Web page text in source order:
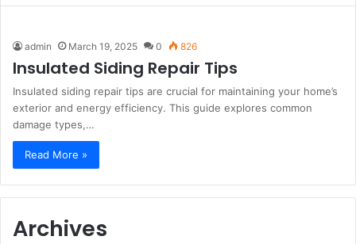
admin March 19, 2025 0 826
Insulated Siding Repair Tips
Insulated siding repair tips are crucial for maintaining your home’s
exterior and energy efficiency. This guide explores common
damage types,…
Read More »
Archives